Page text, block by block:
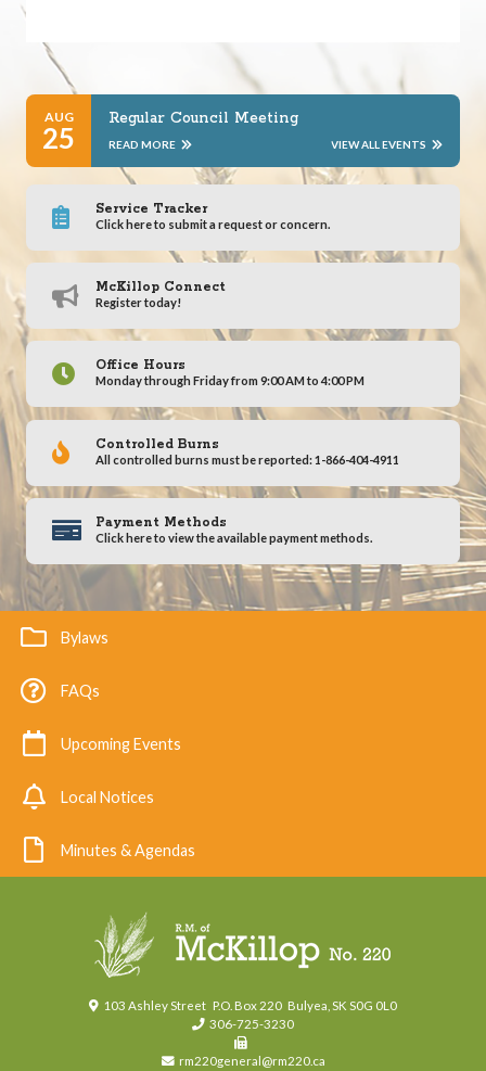
AUG
25
Regular Council Meeting
READ MORE VIEW ALL EVENTS
Service Tracker
Click here to submit a request or concern.
McKillop Connect
Register today!
Office Hours
Monday through Friday from 9:00 AM to 4:00 PM
Controlled Burns
All controlled burns must be reported: 1-866-404-4911
Payment Methods
Click here to view the available payment methods.
Bylaws
FAQs
Upcoming Events
Local Notices
Minutes & Agendas
103 Ashley Street P.O. Box 220 Bulyea, SK S0G 0L0
306-725-3230
rm220general@rm220.ca